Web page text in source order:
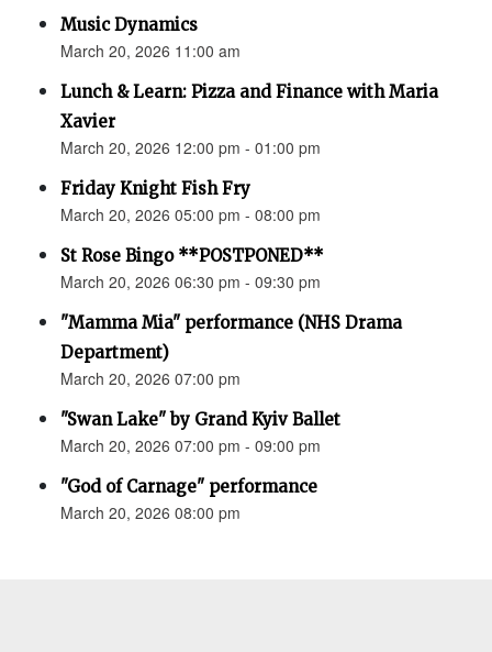
Music Dynamics
March 20, 2026 11:00 am
Lunch & Learn: Pizza and Finance with Maria
Xavier
March 20, 2026 12:00 pm - 01:00 pm
Friday Knight Fish Fry
March 20, 2026 05:00 pm - 08:00 pm
St Rose Bingo **POSTPONED**
March 20, 2026 06:30 pm - 09:30 pm
"Mamma Mia" performance (NHS Drama
Department)
March 20, 2026 07:00 pm
"Swan Lake" by Grand Kyiv Ballet
March 20, 2026 07:00 pm - 09:00 pm
"God of Carnage" performance
March 20, 2026 08:00 pm